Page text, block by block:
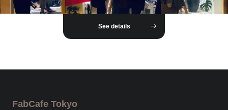
See details
FabCafe Tokyo